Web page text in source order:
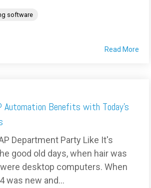
software
Read More
Automation Benefits with Today's
Department Party Like It's
good old days, when hair was
desktop computers. When
was new and...